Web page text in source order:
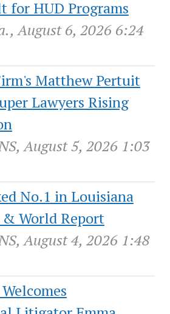
for HUD Programs
August 6, 2026 6:24
Matthew Pertuit
Lawyers Rising
August 5, 2026 1:03
No.1 in Louisiana
& World Report
August 4, 2026 1:48